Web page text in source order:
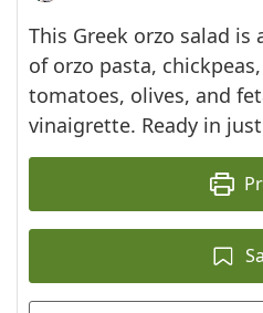
This Greek orzo salad
of orzo pasta,
tomatoes, olives, and
vinaigrette. Ready in